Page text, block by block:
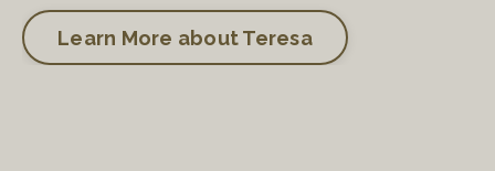
Learn More about Teresa